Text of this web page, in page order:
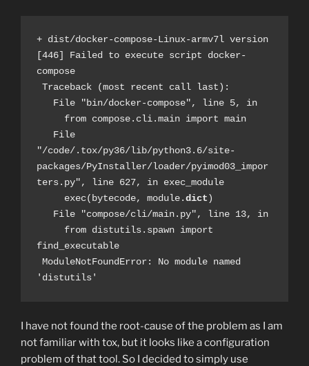
+ dist/docker-compose-Linux-armv7l version
[446] Failed to execute script docker-
compose
Traceback (most recent call last):
   File "bin/docker-compose", line 5, in
     from compose.cli.main import main
"/code/.tox/py36/lib/python3.6/site-
packages/PyInstaller/loader/pyimod03_impor
ters.py", line 627, in exec_module
     exec(bytecode, module.
dict)
find_executable
'distutils'
I have not found the root-cause of the problem as I am
not familiar with tox, but it looks like a configuration
problem of that tool. So I decided to simply use